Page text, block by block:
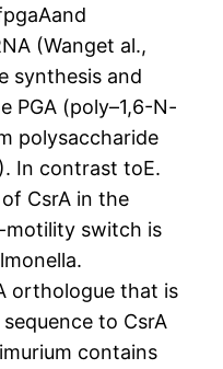
(Wanget al.,
synthesis and
PGA (poly–1,6-N-
polysaccharide
In contrast toE.
of CsrA in the
motility switch is
orthologue that is
to CsrA
contains